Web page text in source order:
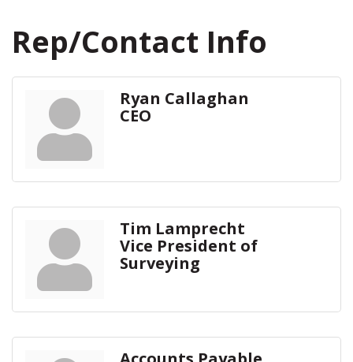
Rep/Contact Info
Ryan Callaghan
CEO
Tim Lamprecht
Vice President of
Surveying